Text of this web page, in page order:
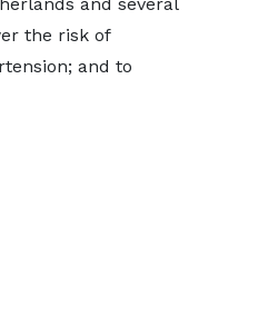
the risk of
and to